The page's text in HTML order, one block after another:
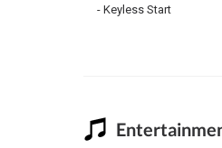
Keyless Start